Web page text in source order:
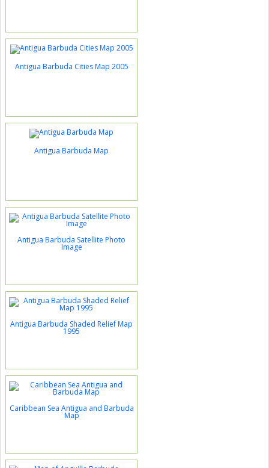
Antigua Barbuda Cities Map 2005
Antigua Barbuda Map
Antigua Barbuda Satellite Photo
Image
Antigua Barbuda Shaded Relief Map
1995
Caribbean Sea Antigua and Barbuda
Map